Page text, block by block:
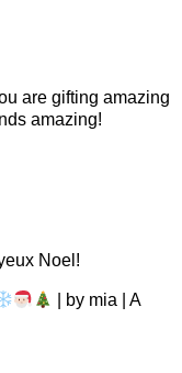
are gifting amazing
amazing!
Noel!
| by mia | A